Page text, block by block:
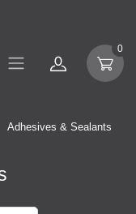
0
Adhesives & Sealants